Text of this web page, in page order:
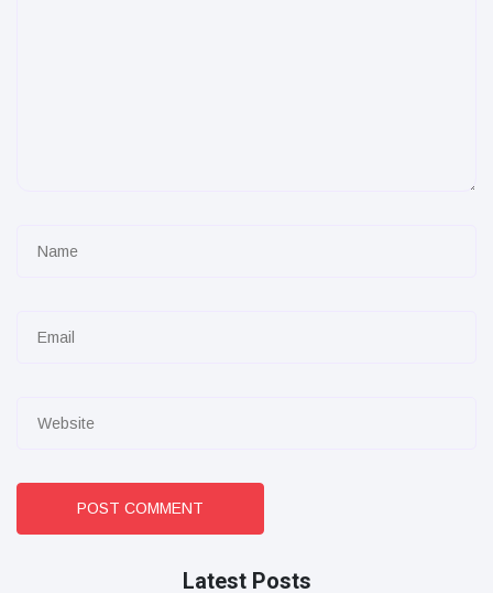
POST COMMENT
Latest Posts